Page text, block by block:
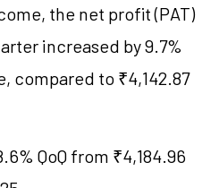
the net profit (PAT)
increased by 9.7%
compared to ₹4,142.87
QoQ from ₹4,184.96